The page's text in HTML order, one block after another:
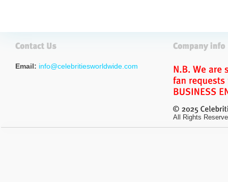
Email: info@celebritiesworldwide.com
All Rights